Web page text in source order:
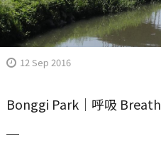
12 Sep 2016
Bonggi Park｜呼吸 Breath